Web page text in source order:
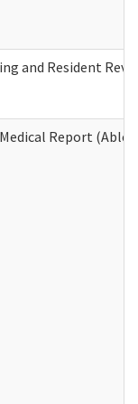
and Resident
Report